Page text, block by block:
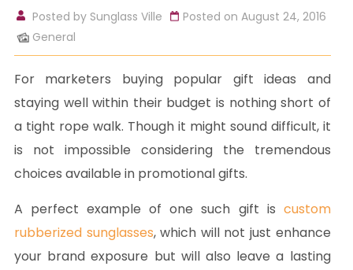
Posted by Sunglass Ville
Posted on August 24, 2016
General
For marketers buying popular gift ideas and
staying well within their budget is nothing short of
a tight rope walk. Though it might sound difficult, it
is not impossible considering the tremendous
choices available in promotional gifts.
A perfect example of one such gift is custom
rubberized sunglasses, which will not just enhance
your brand exposure but will also leave a lasting